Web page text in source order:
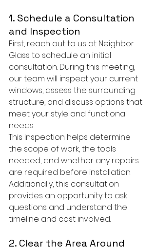
1. Schedule a Consultation
and Inspection
First, reach out to us at Neighbor
Glass to schedule an initial
consultation. During this meeting,
our team will inspect your current
windows, assess the surrounding
structure, and discuss options that
meet your style and functional
needs.
This inspection helps determine
the scope of work, the tools
needed, and whether any repairs
are required before installation.
Additionally, this consultation
provides an opportunity to ask
questions and understand the
timeline and cost involved.
2. Clear the Area Around